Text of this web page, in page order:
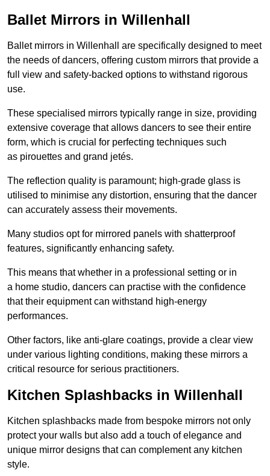
Ballet Mirrors in Willenhall
Ballet mirrors in Willenhall are specifically designed to meet
the needs of dancers, offering custom mirrors that provide a
full view and safety-backed options to withstand rigorous
use.
These specialised mirrors typically range in size, providing
extensive coverage that allows dancers to see their entire
form, which is crucial for perfecting techniques such
as pirouettes and grand jetés.
The reflection quality is paramount; high-grade glass is
utilised to minimise any distortion, ensuring that the dancer
can accurately assess their movements.
Many studios opt for mirrored panels with shatterproof
features, significantly enhancing safety.
This means that whether in a professional setting or in
a home studio, dancers can practise with the confidence
that their equipment can withstand high-energy
performances.
Other factors, like anti-glare coatings, provide a clear view
under various lighting conditions, making these mirrors a
critical resource for serious practitioners.
Kitchen Splashbacks in Willenhall
Kitchen splashbacks made from bespoke mirrors not only
protect your walls but also add a touch of elegance and
unique mirror designs that can complement any kitchen
style.